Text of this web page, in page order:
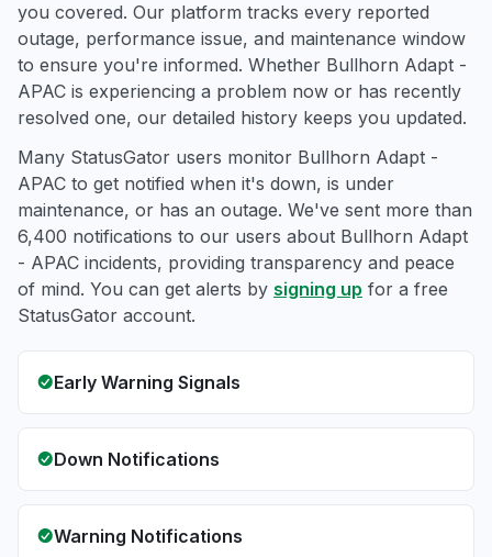
you covered. Our platform tracks every reported
outage, performance issue, and maintenance window
to ensure you're informed. Whether Bullhorn Adapt -
APAC is experiencing a problem now or has recently
resolved one, our detailed history keeps you updated.
Many StatusGator users monitor Bullhorn Adapt -
APAC to get notified when it's down, is under
maintenance, or has an outage. We've sent more than
6,400 notifications to our users about Bullhorn Adapt
- APAC incidents, providing transparency and peace
of mind. You can get alerts by signing up for a free
StatusGator account.
Early Warning Signals
Down Notifications
Warning Notifications